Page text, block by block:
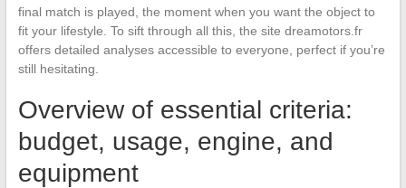
final match is played, the moment when you want the object to
fit your lifestyle. To sift through all this, the site dreamotors.fr
offers detailed analyses accessible to everyone, perfect if you’re
still hesitating.
Overview of essential criteria:
budget, usage, engine, and
equipment